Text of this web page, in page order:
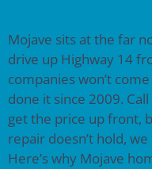
Mojave sits at the far
drive up Highway 14
companies won’t
done it since 2009.
get the price up front,
repair doesn’t hold,
Here’s why Mojave